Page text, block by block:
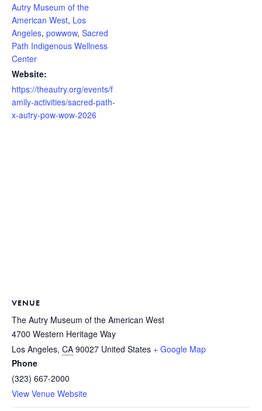
Autry Museum of the
American West, Los
Angeles, powwow, Sacred
Path Indigenous Wellness
Center
Website:
https://theautry.org/events/f
amily-activities/sacred-path-
x-autry-pow-wow-2026
VENUE
The Autry Museum of the American West
4700 Western Heritage Way
Los Angeles, CA 90027 United States + Google Map
Phone
(323) 667-2000
View Venue Website